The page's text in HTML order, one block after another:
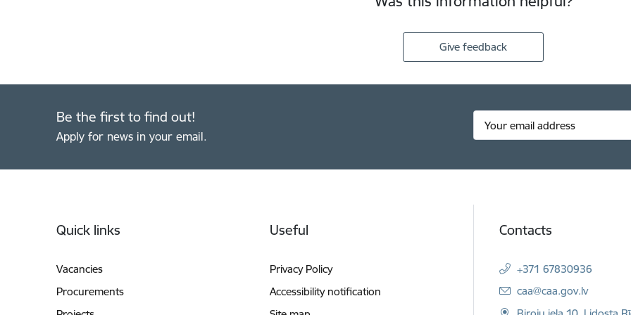
Give feedback
Be the first to find out!
Apply for news in your email.
Quick links
Vacancies
Procurements
Useful
Privacy Policy
Accessibility notification
Contacts
+371 67830936
E-mail:
caa@caa.gov.lv